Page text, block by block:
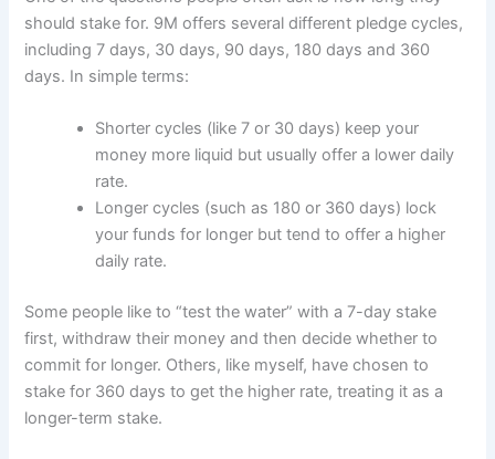
should stake for. 9M offers several different pledge cycles,
including 7 days, 30 days, 90 days, 180 days and 360
days. In simple terms:
Shorter cycles (like 7 or 30 days) keep your
money more liquid but usually offer a lower daily
rate.
Longer cycles (such as 180 or 360 days) lock
your funds for longer but tend to offer a higher
daily rate.
Some people like to “test the water” with a 7-day stake
first, withdraw their money and then decide whether to
commit for longer. Others, like myself, have chosen to
stake for 360 days to get the higher rate, treating it as a
longer-term stake.